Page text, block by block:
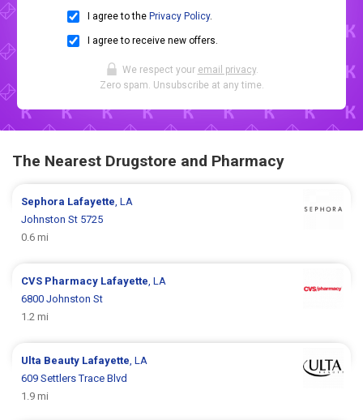
I agree to the Privacy Policy.
I agree to receive new offers.
We respect your email privacy.
Zero spam. Unsubscribe at any time.
The Nearest Drugstore and Pharmacy
Sephora Lafayette, LA
Johnston St 5725
0.6 mi
CVS Pharmacy Lafayette, LA
6800 Johnston St
1.2 mi
Ulta Beauty Lafayette, LA
609 Settlers Trace Blvd
1.9 mi